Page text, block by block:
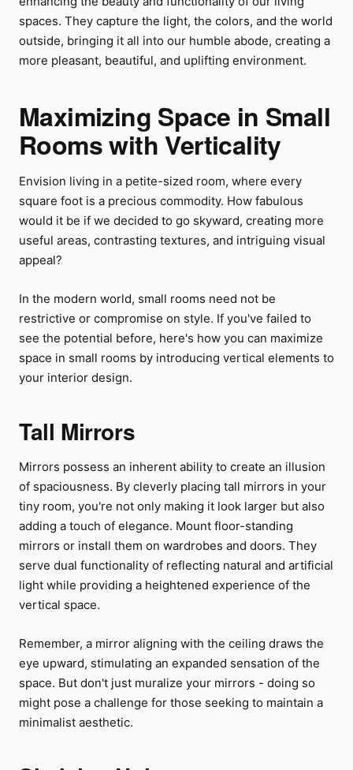
spaces. They capture the light, the colors, and the world
outside, bringing it all into our humble abode, creating a
more pleasant, beautiful, and uplifting environment.
Maximizing Space in Small
Rooms with Verticality
Envision living in a petite-sized room, where every
square foot is a precious commodity. How fabulous
would it be if we decided to go skyward, creating more
useful areas, contrasting textures, and intriguing visual
appeal?
In the modern world, small rooms need not be
restrictive or compromise on style. If you've failed to
see the potential before, here's how you can maximize
space in small rooms by introducing vertical elements to
your interior design.
Tall Mirrors
Mirrors possess an inherent ability to create an illusion
of spaciousness. By cleverly placing tall mirrors in your
tiny room, you're not only making it look larger but also
adding a touch of elegance. Mount floor-standing
mirrors or install them on wardrobes and doors. They
serve dual functionality of reflecting natural and artificial
light while providing a heightened experience of the
vertical space.
Remember, a mirror aligning with the ceiling draws the
eye upward, stimulating an expanded sensation of the
space. But don't just muralize your mirrors - doing so
might pose a challenge for those seeking to maintain a
minimalist aesthetic.